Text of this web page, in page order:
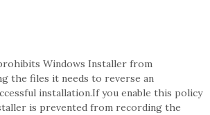
Windows Installer from
the files it needs to reverse an
installation.If you enable this policy
is prevented from recording the